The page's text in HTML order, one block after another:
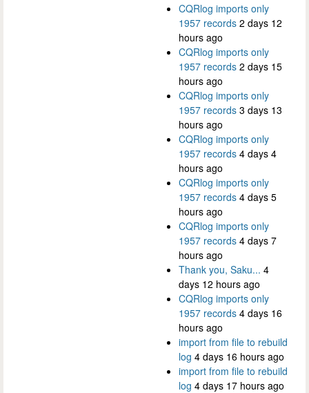
CQRlog imports only
1957 records 2 days 12
hours ago
CQRlog imports only
1957 records 2 days 15
hours ago
CQRlog imports only
1957 records 3 days 13
hours ago
CQRlog imports only
1957 records 4 days 4
hours ago
CQRlog imports only
1957 records 4 days 5
hours ago
CQRlog imports only
1957 records 4 days 7
hours ago
Thank you, Saku... 4
days 12 hours ago
CQRlog imports only
1957 records 4 days 16
hours ago
import from file to rebuild
log 4 days 16 hours ago
import from file to rebuild
log 4 days 17 hours ago